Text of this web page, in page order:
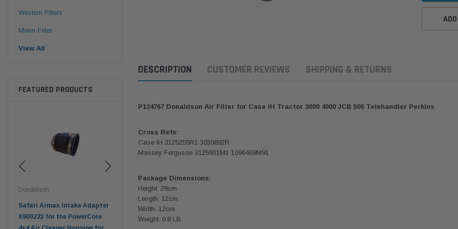
Western Filters
Mann-Filter
View All
FEATURED PRODUCTS
Donaldson
Safari Armax Intake Adapter
X900223 for the PowerCore
Donaldson
Safari V-spec Intake Adapter
X900224 for the Donaldson
DESCRIPTION CUSTOMER REVIEWS SHIPPING & RETURNS
P124767 Donaldson Air Filter for Case IH Tractor 3000 4000 JCB 506 Telehandler Perkins
Cross Refs:
Case IH 3125255R1 3039892R
Massey Ferguson 3125931M1 1096469M91
Package Dimensions:
Height: 28cm
Length: 12cm
Width: 12cm
Weight: 0.8 LB